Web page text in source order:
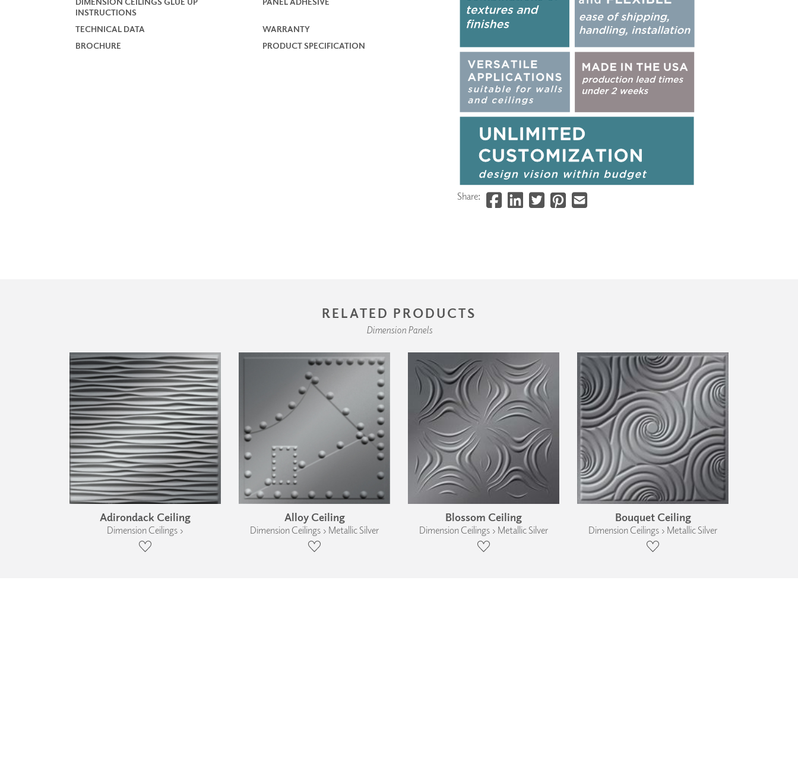
INSTRUCTIONS
TECHNICAL DATA
WARRANTY
BROCHURE
PRODUCT SPECIFICATION
Share:
RELATED PRODUCTS
Dimension Panels
Adirondack Ceiling
Dimension Ceilings ›
Alloy Ceiling
Dimension Ceilings › Metallic Silver
Blossom Ceiling
Dimension Ceilings › Metallic Silver
Bouquet Ceiling
Dimension Ceilings › Metallic Silver